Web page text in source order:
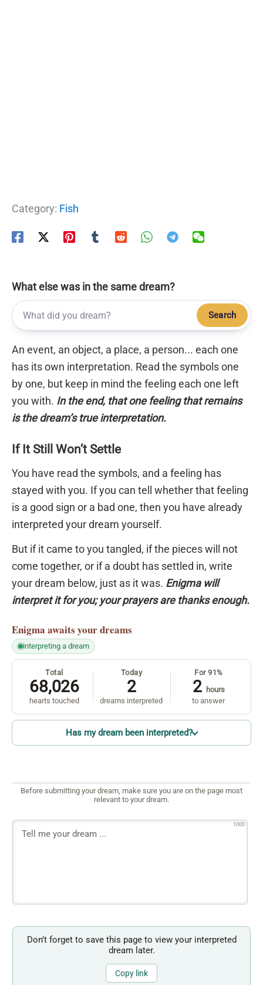
Category: Fish
What else was in the same dream?
Search
An event, an object, a place, a person... each one
has its own interpretation. Read the symbols one
by one, but keep in mind the feeling each one left
you with. In the end, that one feeling that remains
is the dream’s true interpretation.
If It Still Won’t Settle
You have read the symbols, and a feeling has
stayed with you. If you can tell whether that feeling
is a good sign or a bad one, then you have already
interpreted your dream yourself.
But if it came to you tangled, if the pieces will not
come together, or if a doubt has settled in, write
your dream below, just as it was. Enigma will
interpret it for you; your prayers are thanks enough.
Enigma awaits your dreams
interpreting a dream
Total
68,026
hearts touched
Today
2
dreams interpreted
For 91%
2
hours
to answer
Has my dream been interpreted?
Before submitting your dream, make sure you are on the page most
relevant to your dream.
1000
Don’t forget to save this page to view your interpreted
dream later.
Copy link